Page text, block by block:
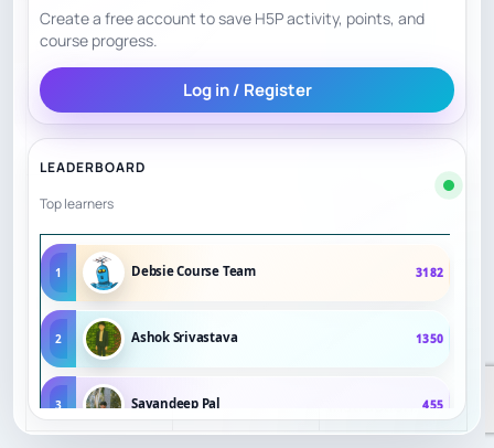
Confidence
Signals
8.5
long-running
celebrating 100
Flexibility
clinics and
events, but less
weekly private
Create a free account to save H5P activity, points, and
course progress.
Log in / Register
LEADERBOARD
Top learners
1 Debsie Course Team 3182
2 Ashok Srivastava 1350
3 Sayandeep Pal 455